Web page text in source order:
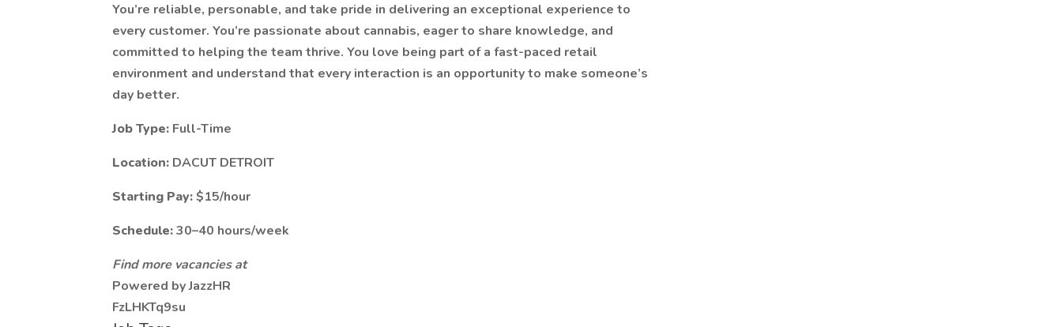
You’re reliable, personable, and take pride in delivering an exceptional experience to
every customer. You’re passionate about cannabis, eager to share knowledge, and
committed to helping the team thrive. You love being part of a fast-paced retail
environment and understand that every interaction is an opportunity to make someone’s
day better.
Job Type: Full-Time
Location: DACUT DETROIT
Starting Pay:$15/hour
Schedule:30–40 hours/week
Find more vacancies at
Powered by JazzHR
FzLHKTq9su